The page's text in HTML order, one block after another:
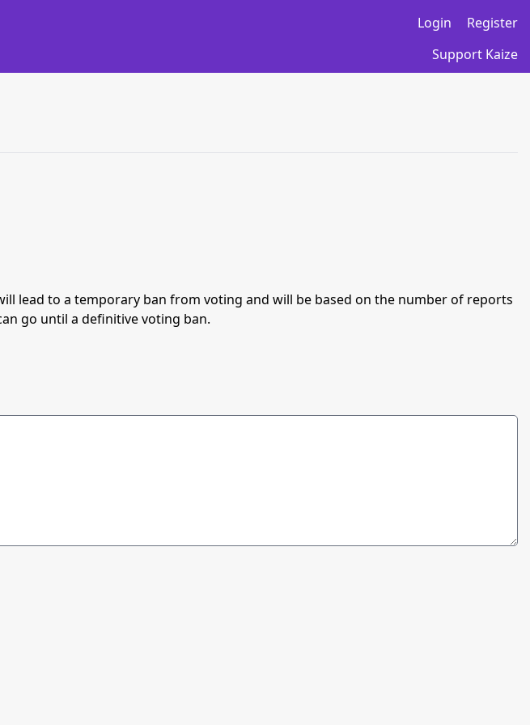
Login
Register
Support Kaize
lead to a temporary ban from voting and will be based on the number of reports
go until a definitive voting ban.